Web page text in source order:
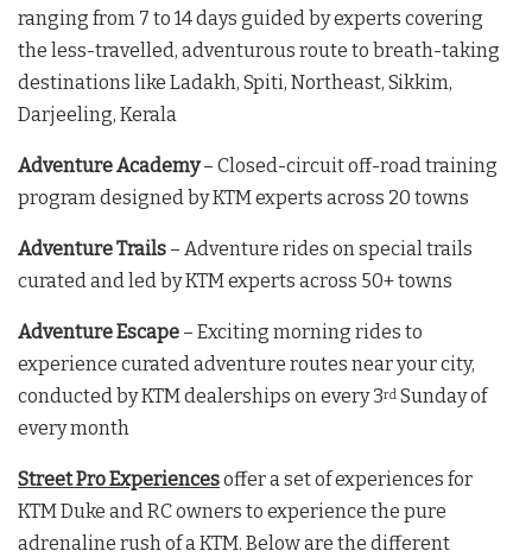
ranging from 7 to 14 days guided by experts covering
the less-travelled, adventurous route to breath-taking
destinations like Ladakh, Spiti, Northeast, Sikkim,
Darjeeling, Kerala
Adventure Academy– Closed-circuit off-road training
program designed by KTM experts across 20 towns
Adventure Trails – Adventure rides on special trails
curated and led by KTM experts across 50+ towns
Adventure Escape – Exciting morning rides to
experience curated adventure routes near your city,
conducted by KTM dealerships on every 3rd Sunday of
every month
Street Pro Experiencesoffer a set of experiences for
KTM Duke and RC owners to experience the pure
adrenaline rush of a KTM. Below are the different